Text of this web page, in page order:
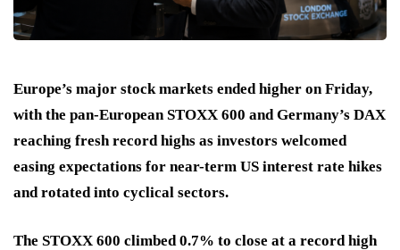
Europe’s major stock markets ended higher on Friday,
with the pan-European STOXX 600 and Germany’s DAX
reaching fresh record highs as investors welcomed
easing expectations for near-term US interest rate hikes
and rotated into cyclical sectors.
The STOXX 600 climbed 0.7% to close at a record high